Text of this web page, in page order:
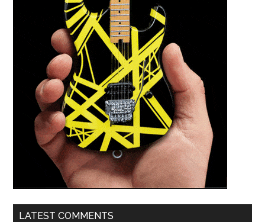
LATEST COMMENTS